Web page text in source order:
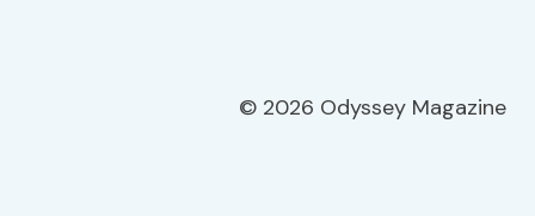
© 2026 Odyssey Magazine